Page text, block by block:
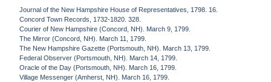
Journal of the New Hampshire House of Representatives, 1798. 16.
Concord Town Records, 1732-1820. 328.
Courier of New Hampshire (Concord, NH). March 9, 1799.
The Mirror (Concord, NH). March 11, 1799.
The New Hampshire Gazette (Portsmouth, NH). March 13, 1799.
Federal Observer (Portsmouth, NH). March 14, 1799.
Oracle of the Day (Portsmouth, NH). March 16, 1799.
Village Messenger (Amherst, NH). March 16, 1799.